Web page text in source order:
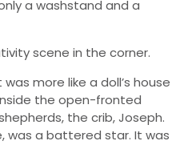
a washstand and a
scene in the corner.
more like a doll’s house
the open-fronted
the crib, Joseph.
was a battered star. It was